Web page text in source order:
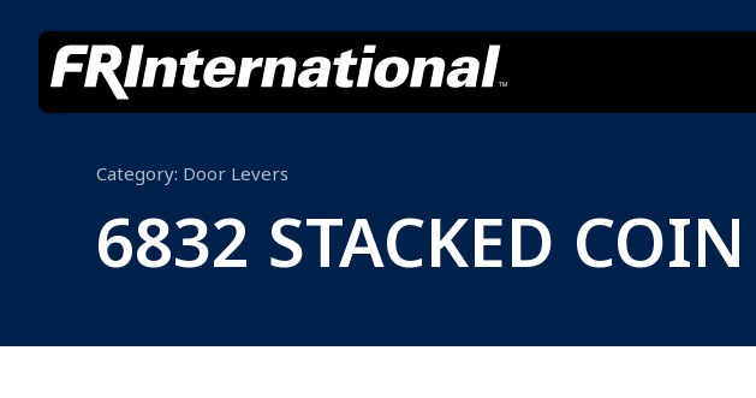
Category: Door Levers
6832 STACKED COIN